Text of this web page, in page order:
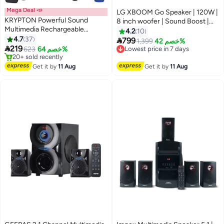
Mega Deal 📣
KRYPTON Powerful Sound
Multimedia Rechargeable
Portable Trolley Speaker with
Remote, Mic, USB, SD Card, FM
and Bluetooth
4.7 37
219623 خصم 64%
#2 in Multimedia Speakers
Free Delivery
20+ sold recently
Get it by11 Aug
LG XBOOM Go Speaker | 120W |
8 inch woofer | Sound Boost |
Light Studio | IP67 | 15Hrs
Battery Life - 2 Years Warranty
XG8T Black
4.2 10
7991,399 خصم 42%
Lowest price in 7 days
Free Delivery
Get it by11 Aug